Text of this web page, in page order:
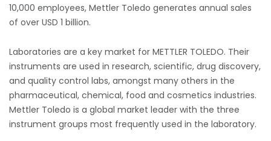
10,000 employees, Mettler Toledo generates annual sales
of over USD 1 billion.
Laboratories are a key market for METTLER TOLEDO. Their
instruments are used in research, scientific, drug discovery,
and quality control labs, amongst many others in the
pharmaceutical, chemical, food and cosmetics industries.
Mettler Toledo is a global market leader with the three
instrument groups most frequently used in the laboratory.